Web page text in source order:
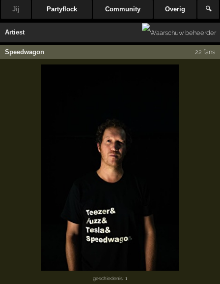
Jij Partyflock Community Overig 🔍
Artiest
Speedwagon 22 fans
geschiedenis: 1